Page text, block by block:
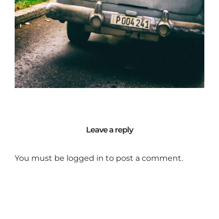
Leave a reply
You must be logged in to post a comment.